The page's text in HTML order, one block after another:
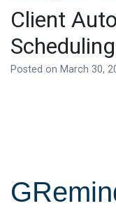
Client
Posted on March 30,